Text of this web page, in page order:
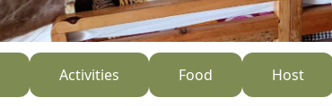
Activities Food Host